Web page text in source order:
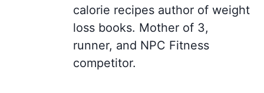
calorie recipes author of weight
loss books. Mother of 3,
runner, and NPC Fitness
competitor.